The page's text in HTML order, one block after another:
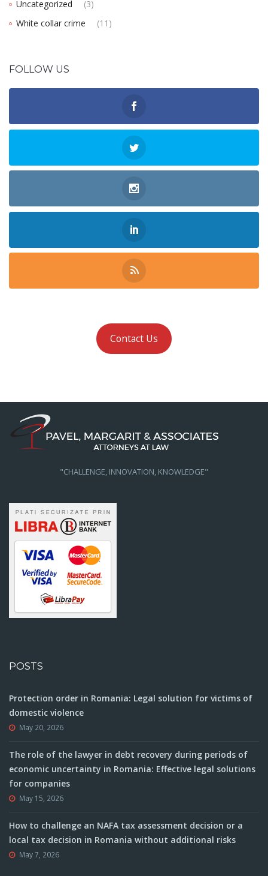
Uncategorized
(3)
White collar crime
(11)
FOLLOW US
Contact Us
"CHALLENGE, INNOVATION, KNOWLEDGE"
POSTS
Protection order in Romania: Legal solution for victims of
domestic violence
May 20, 2026
The role of the lawyer in debt recovery during periods of
economic uncertainty in Romania: Effective legal solutions
for companies
May 15, 2026
How to challenge an NAFA tax assessment decision or a
local tax decision in Romania without additional risks
May 7, 2026